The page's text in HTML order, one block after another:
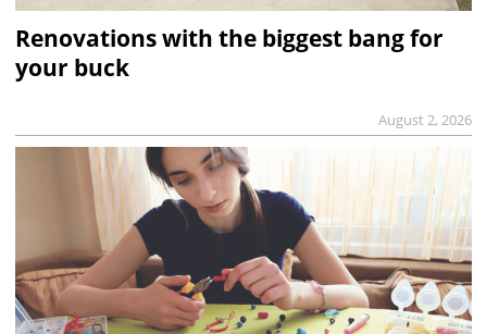
Renovations with the biggest bang for
your buck
August 2, 2026